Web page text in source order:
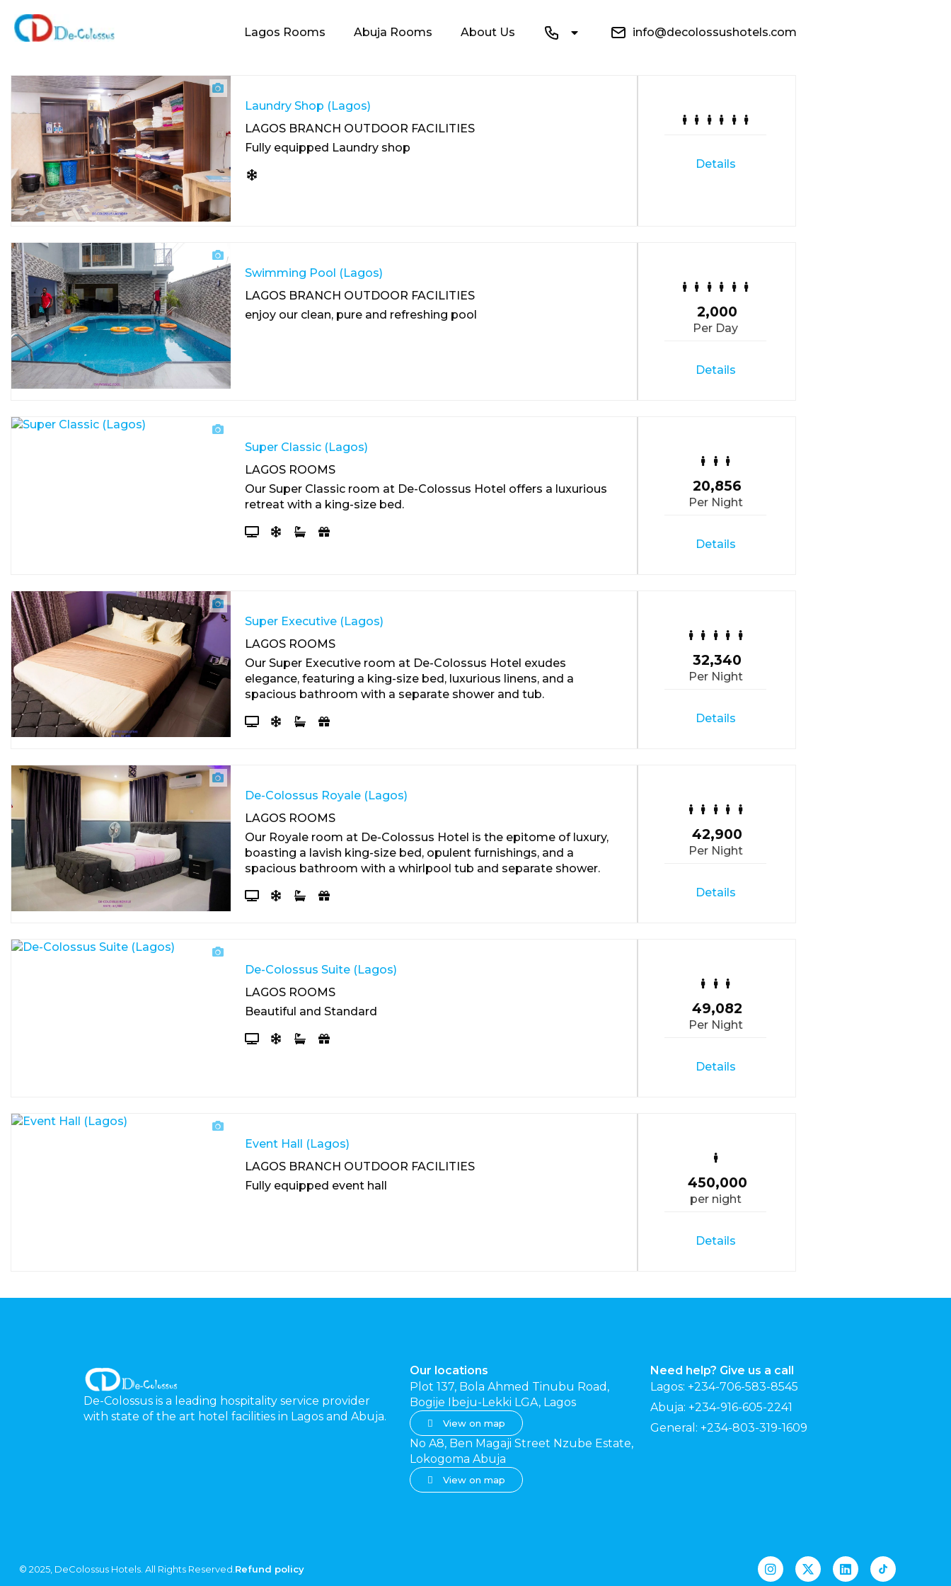
Lagos Rooms Abuja Rooms About Us info@decolossushotels.com
Laundry Shop (Lagos)
LAGOS BRANCH OUTDOOR FACILITIES
Fully equipped Laundry shop
Details
Swimming Pool (Lagos)
LAGOS BRANCH OUTDOOR FACILITIES
enjoy our clean, pure and refreshing pool
2,000
Per Day
Details
Super Classic (Lagos)
LAGOS ROOMS
Our Super Classic room at De-Colossus Hotel offers a luxurious
retreat with a king-size bed.
20,856
Per Night
Details
Super Executive (Lagos)
LAGOS ROOMS
Our Super Executive room at De-Colossus Hotel exudes
elegance, featuring a king-size bed, luxurious linens, and a
spacious bathroom with a separate shower and tub.
32,340
Per Night
Details
De-Colossus Royale (Lagos)
LAGOS ROOMS
Our Royale room at De-Colossus Hotel is the epitome of luxury,
boasting a lavish king-size bed, opulent furnishings, and a
spacious bathroom with a whirlpool tub and separate shower.
42,900
Per Night
Details
De-Colossus Suite (Lagos)
LAGOS ROOMS
Beautiful and Standard
49,082
Per Night
Details
Event Hall (Lagos)
LAGOS BRANCH OUTDOOR FACILITIES
Fully equipped event hall
450,000
per night
Details
De-Colossus is a leading hospitality service provider
with state of the art hotel facilities in Lagos and Abuja.
Our locations
Plot 137, Bola Ahmed Tinubu Road,
Bogije Ibeju-Lekki LGA, Lagos
View on map
No A8, Ben Magaji Street Nzube Estate,
Lokogoma Abuja
View on map
Need help? Give us a call
Lagos: +234-706-583-8545
Abuja: +234-916-605-2241
General: +234-803-319-1609
© 2025, DeColossus Hotels. All Rights Reserved. Refund policy